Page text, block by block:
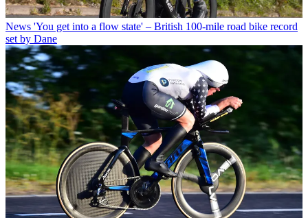
News 'You get into a flow state' – British 100-mile road bike record
set by Dane